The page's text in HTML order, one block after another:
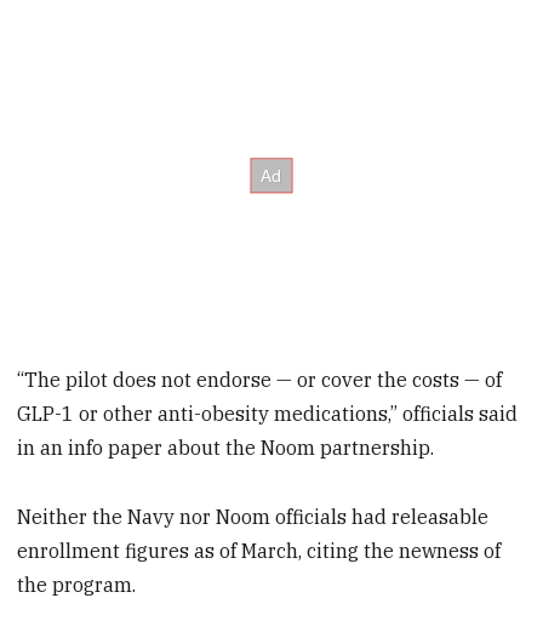
“The pilot does not endorse — or cover the costs — of
GLP-1 or other anti-obesity medications,” officials said
in an info paper about the Noom partnership.
Neither the Navy nor Noom officials had releasable
enrollment figures as of March, citing the newness of
the program.